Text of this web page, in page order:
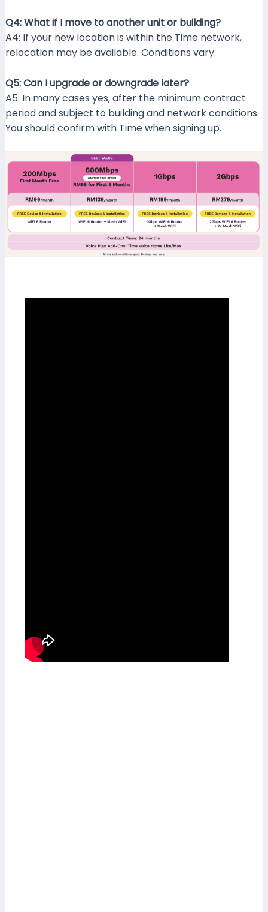
Q4: What if I move to another unit or building?
A4: If your new location is within the Time network,
relocation may be available. Conditions vary.
Q5: Can I upgrade or downgrade later?
A5: In many cases yes, after the minimum contract
period and subject to building and network conditions.
You should confirm with Time when signing up.